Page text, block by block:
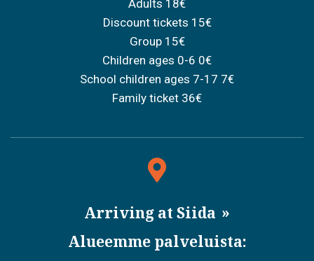
Adults 18€
Discount tickets 15€
Group 15€
Children ages 0-6 0€
School children ages 7-17 7€
Family ticket 36€
Arriving at Siida
Alueemme palveluista: